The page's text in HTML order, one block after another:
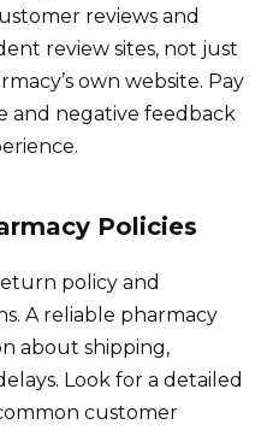
reviews and
review sites, not just
own website. Pay
and negative feedback
Policies
policy and
A reliable pharmacy
about shipping,
Look for a detailed
customer